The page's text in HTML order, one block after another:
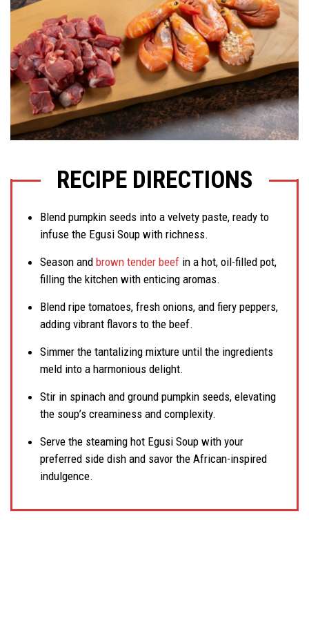
RECIPE DIRECTIONS
Blend pumpkin seeds into a velvety paste, ready to
infuse the Egusi Soup with richness.
Season and brown tender beef in a hot, oil-filled pot,
filling the kitchen with enticing aromas.
Blend ripe tomatoes, fresh onions, and fiery peppers,
adding vibrant flavors to the beef.
Simmer the tantalizing mixture until the ingredients
meld into a harmonious delight.
Stir in spinach and ground pumpkin seeds, elevating
the soup’s creaminess and complexity.
Serve the steaming hot Egusi Soup with your
preferred side dish and savor the African-inspired
indulgence.